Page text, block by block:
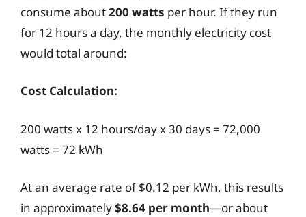
consume about200 watts per hour. If they run
for 12 hours a day, the monthly electricity cost
would total around:
Cost Calculation:
200 watts x 12 hours/day x 30 days = 72,000
watts = 72 kWh
At an average rate of $0.12 per kWh, this results
in approximately$8.64 per month—or about